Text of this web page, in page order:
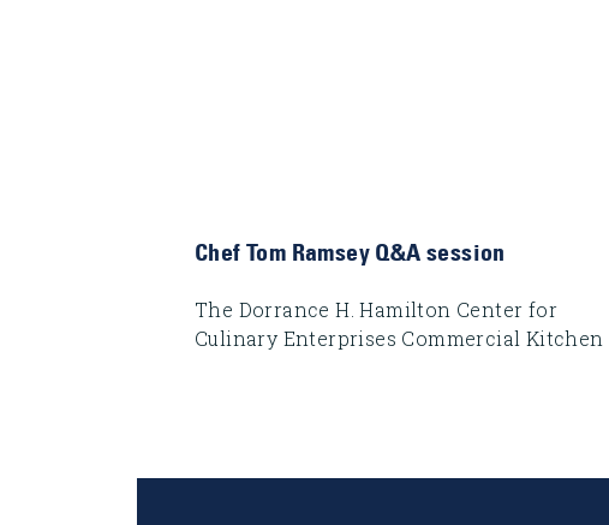
Chef Tom Ramsey Q&A session
The Dorrance H. Hamilton Center for
Culinary Enterprises Commercial Kitchen